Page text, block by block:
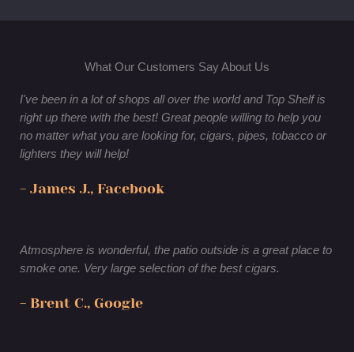
What Our Customers Say About Us
I've been in a lot of shops all over the world and Top Shelf is
right up there with the best! Great people willing to help you
no matter what you are looking for, cigars, pipes, tobacco or
lighters they will help!
- James J., Facebook
Atmosphere is wonderful, the patio outside is a great place to
smoke one. Very large selection of the best cigars.
- Brent C., Google